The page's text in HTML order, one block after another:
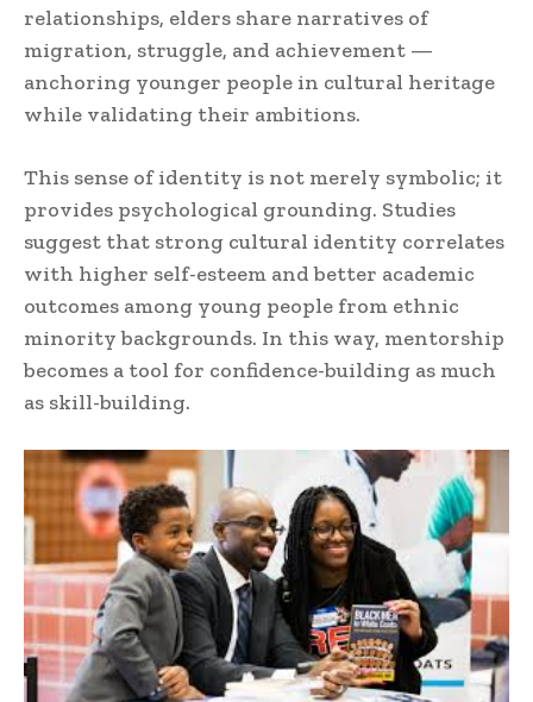
relationships, elders share narratives of
migration, struggle, and achievement —
anchoring younger people in cultural heritage
while validating their ambitions.
This sense of identity is not merely symbolic; it
provides psychological grounding. Studies
suggest that strong cultural identity correlates
with higher self-esteem and better academic
outcomes among young people from ethnic
minority backgrounds. In this way, mentorship
becomes a tool for confidence-building as much
as skill-building.